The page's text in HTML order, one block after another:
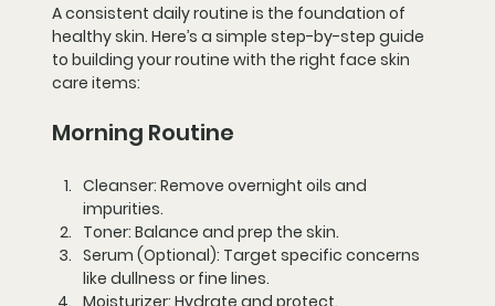
A consistent daily routine is the foundation of
healthy skin. Here’s a simple step-by-step guide
to building your routine with the right face skin
care items:
Morning Routine
Cleanser: Remove overnight oils and
impurities.
Toner: Balance and prep the skin.
Serum (Optional): Target specific concerns
like dullness or fine lines.
Moisturizer: Hydrate and protect.